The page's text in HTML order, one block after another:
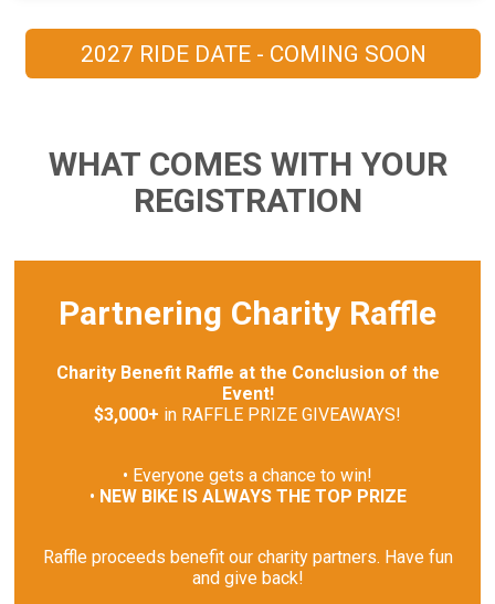
2027 RIDE DATE - COMING SOON
WHAT COMES WITH YOUR
REGISTRATION
Partnering Charity Raffle
Charity Benefit Raffle at the Conclusion of the
Event!
$3,000+ in RAFFLE PRIZE GIVEAWAYS!
• Everyone gets a chance to win!
• NEW BIKE IS ALWAYS THE TOP PRIZE
Raffle proceeds benefit our charity partners. Have fun
and give back!